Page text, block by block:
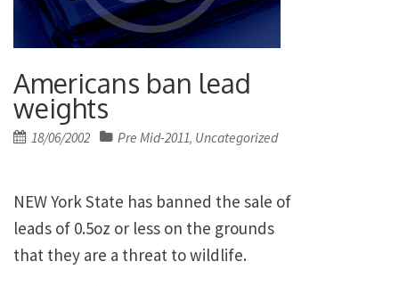
Americans ban lead
weights
Posted
18/06/2002 Pre Mid-2011, Uncategorized
NEW York State has banned the sale of
leads of 0.5oz or less on the grounds
that they are a threat to wildlife.